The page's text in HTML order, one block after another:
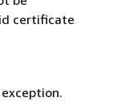
certificate